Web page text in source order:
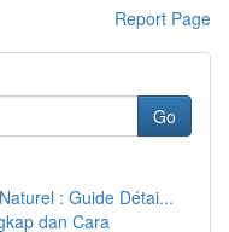
Report Page
Go
: Guide Détai...
dan Cara